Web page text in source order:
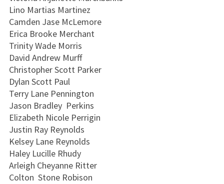
Lino Martias Martinez
Camden Jase McLemore
Erica Brooke Merchant
Trinity Wade Morris
David Andrew Murff
Christopher Scott Parker
Dylan Scott Paul
Terry Lane Pennington
Jason Bradley Perkins
Elizabeth Nicole Perrigin
Justin Ray Reynolds
Kelsey Lane Reynolds
Haley Lucille Rhudy
Arleigh Cheyanne Ritter
Colton Stone Robison